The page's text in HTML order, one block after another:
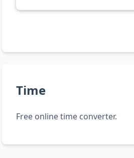
Time
Free online time converter.